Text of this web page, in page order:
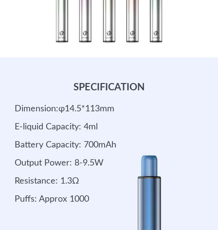
SPECIFICATION
Dimension:φ14.5*113mm
E-liquid Capacity: 4ml
Battery Capacity: 700mAh
Output Power: 8-9.5W
Resistance: 1.3Ω
Puffs: Approx 1000